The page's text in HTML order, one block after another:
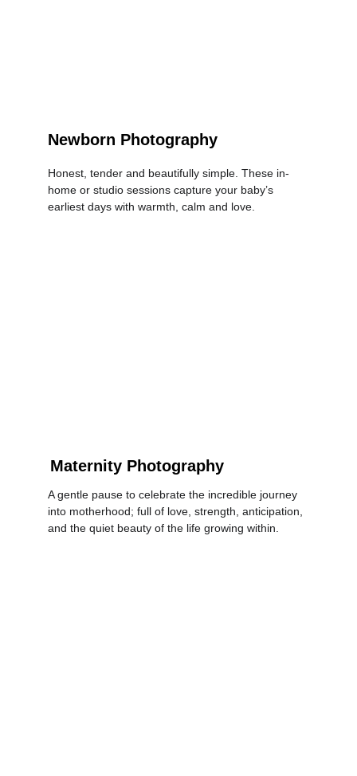
Newborn Photography
Maternity Photography
Honest, tender and beautifully simple. These in-
home or studio sessions capture your baby’s
earliest days with warmth, calm and love.
A gentle pause to celebrate the incredible journey
into motherhood; full of love, strength, anticipation,
and the quiet beauty of the life growing within.